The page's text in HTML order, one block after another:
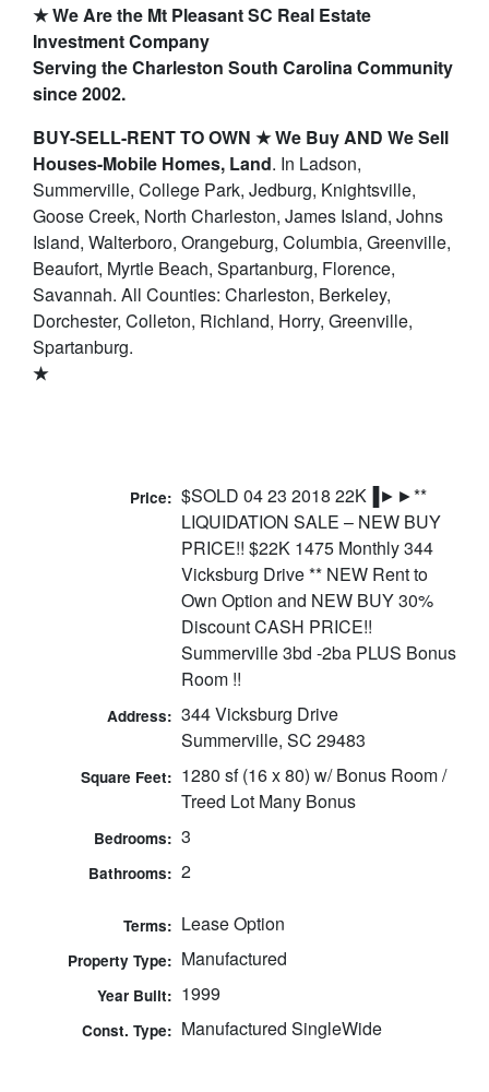
★ We Are the Mt Pleasant SC Real Estate
Investment Company
Serving the Charleston South Carolina Community
since 2002.
BUY-SELL-RENT TO OWN ★ We Buy AND We Sell
Houses-Mobile Homes, Land. In Ladson,
Summerville, College Park, Jedburg, Knightsville,
Goose Creek, North Charleston, James Island, Johns
Island, Walterboro, Orangeburg, Columbia, Greenville,
Beaufort, Myrtle Beach, Spartanburg, Florence,
Savannah. All Counties: Charleston, Berkeley,
Dorchester, Colleton, Richland, Horry, Greenville,
Spartanburg.
★
Price: $SOLD 04 23 2018 22K▐►►**
LIQUIDATION SALE – NEW BUY
PRICE!! $22K 1475 Monthly 344
Vicksburg Drive ** NEW Rent to
Own Option and NEW BUY 30%
Discount CASH PRICE!!
Summerville 3bd -2ba PLUS Bonus
Room !!
Address: 344 Vicksburg Drive
Summerville, SC 29483
Square Feet: 1280 sf (16 x 80) w/ Bonus Room /
Treed Lot Many Bonus
Bedrooms: 3
Bathrooms: 2
Terms: Lease Option
Property Type: Manufactured
Year Built: 1999
Const. Type: Manufactured SingleWide